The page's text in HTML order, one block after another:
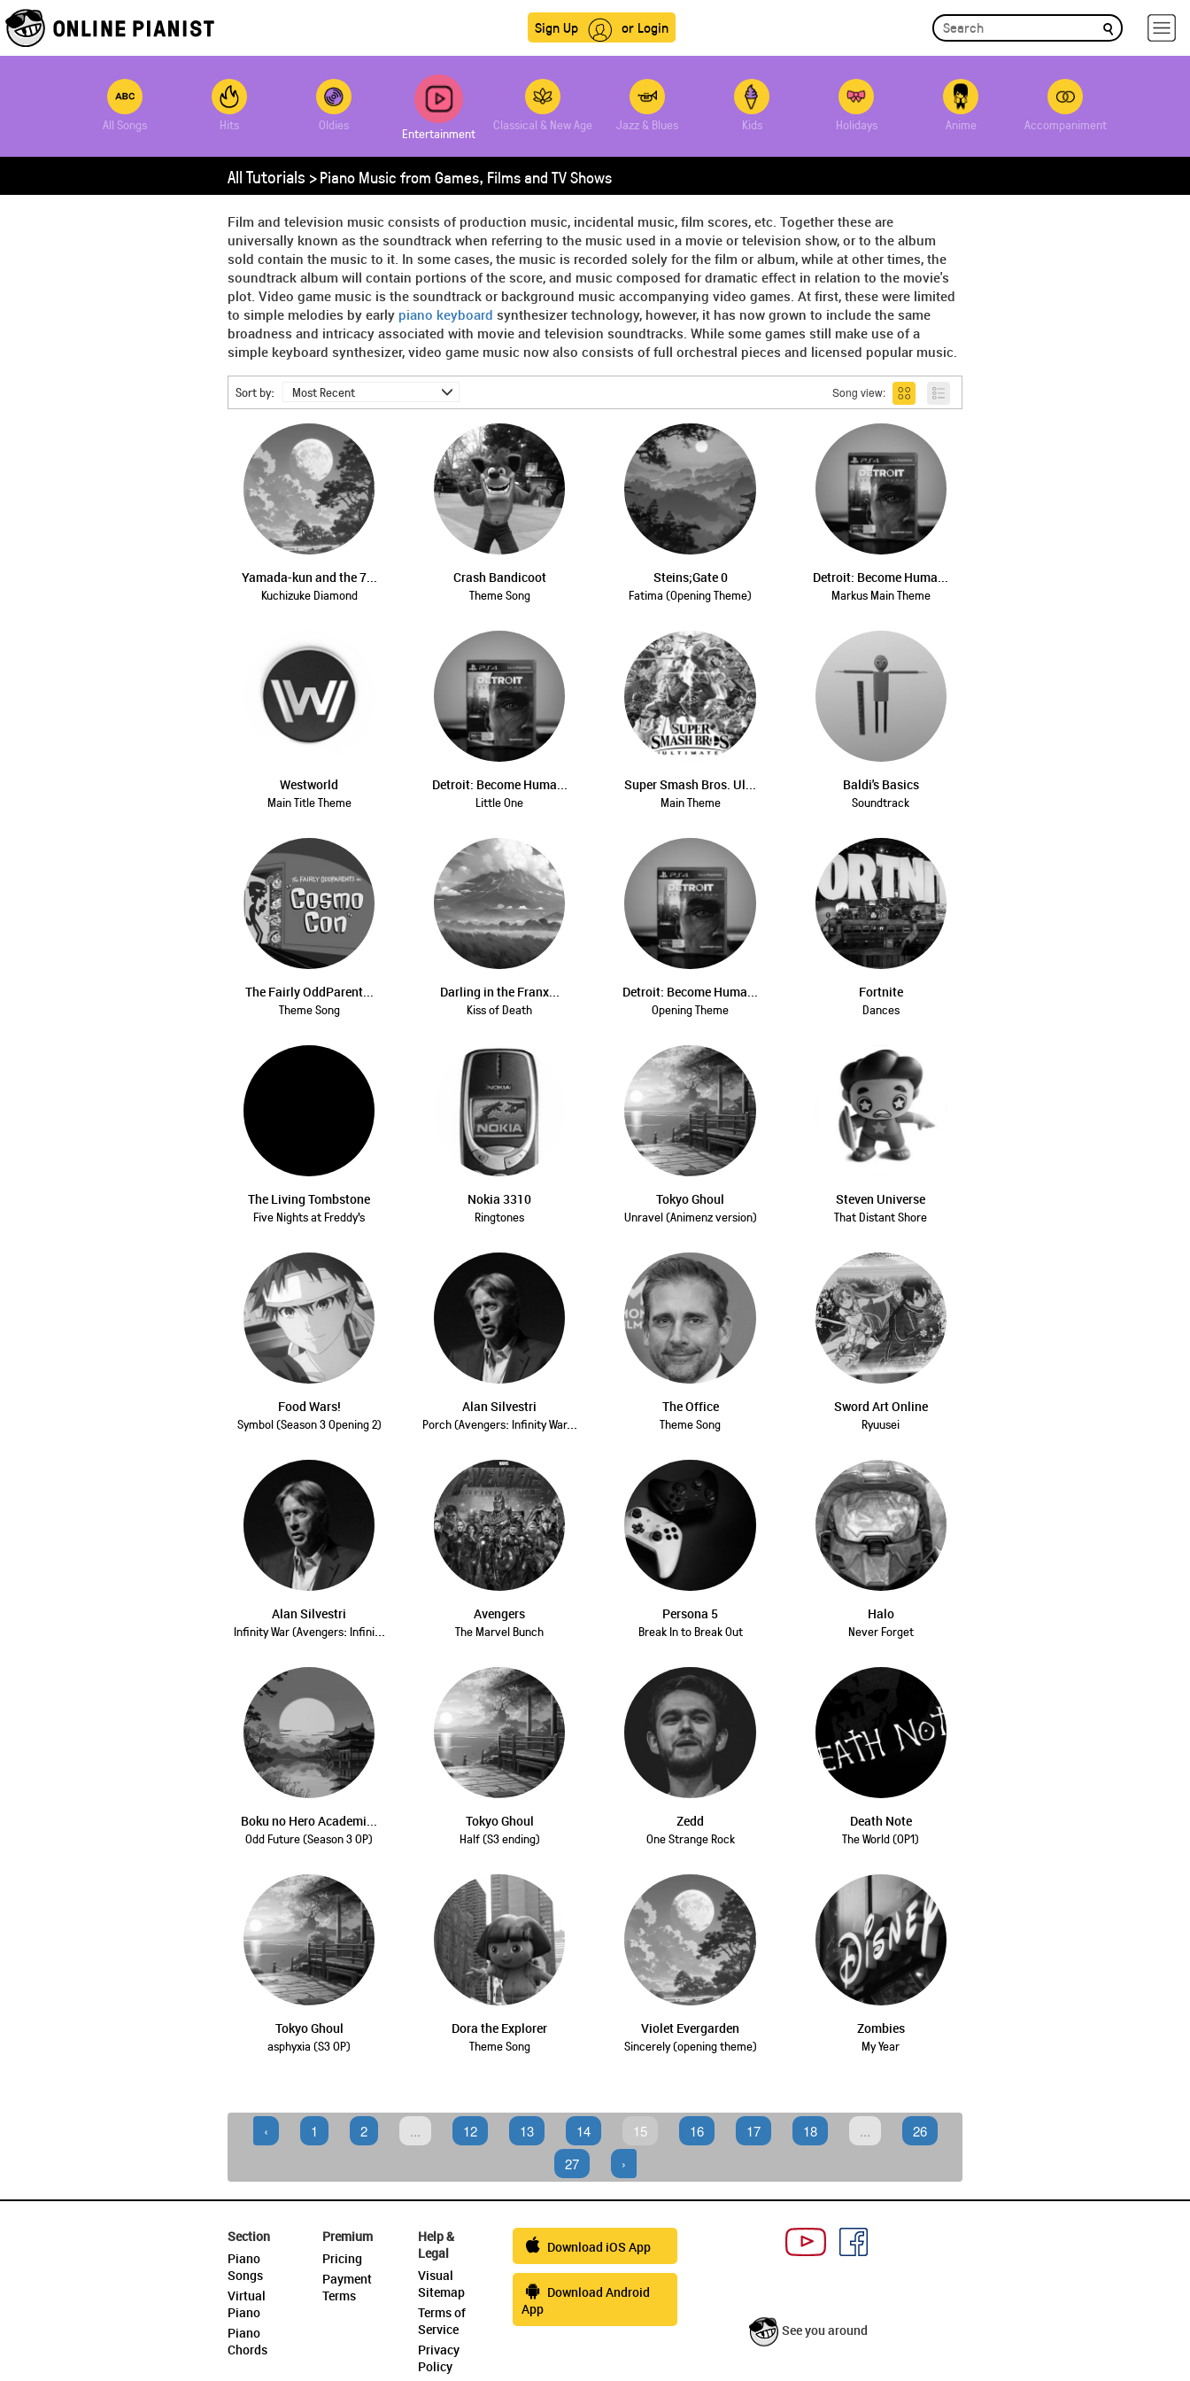
Sign Up or Login
All Songs Hits Oldies
Entertainment
Classical & New Age Jazz & Blues Kids Holidays Anime Accompaniment
All Tutorials >Piano Music from Games, Films and TV Shows
Film and television music consists of production music, incidental music, film scores, etc. Together these are
universally known as the soundtrack when referring to the music used in a movie or television show, or to the album
sold contain the music to it. In some cases, the music is recorded solely for the film or album, while at other times, the
soundtrack album will contain portions of the score, and music composed for dramatic effect in relation to the movie's
plot. Video game music is the soundtrack or background music accompanying video games. At first, these were limited
to simple melodies by early piano keyboard synthesizer technology, however, it has now grown to include the same
broadness and intricacy associated with movie and television soundtracks. While some games still make use of a
simple keyboard synthesizer, video game music now also consists of full orchestral pieces and licensed popular music.
Sort by: Most Recent Song view:
Yamada-kun and the 7...
Kuchizuke Diamond
Crash Bandicoot
Theme Song
Steins;Gate 0
Fatima (Opening Theme)
Detroit: Become Huma...
Markus Main Theme
Westworld
Main Title Theme
Detroit: Become Huma...
Little One
Super Smash Bros. Ul...
Main Theme
Baldi's Basics
Soundtrack
The Fairly OddParent...
Theme Song
Darling in the Franx...
Kiss of Death
Detroit: Become Huma...
Opening Theme
Fortnite
Dances
The Living Tombstone
Five Nights at Freddy's
Nokia 3310
Ringtones
Tokyo Ghoul
Unravel (Animenz version)
Steven Universe
That Distant Shore
Food Wars!
Symbol (Season 3 Opening 2)
Alan Silvestri
Porch (Avengers: Infinity War...
The Office
Theme Song
Sword Art Online
Ryuusei
Alan Silvestri
Infinity War (Avengers: Infini...
Avengers
The Marvel Bunch
Persona 5
Break In to Break Out
Halo
Never Forget
Boku no Hero Academi...
Odd Future (Season 3 OP)
Tokyo Ghoul
Half (S3 ending)
Zedd
One Strange Rock
Death Note
The World (OP1)
Tokyo Ghoul
asphyxia (S3 OP)
Dora the Explorer
Theme Song
Violet Evergarden
Sincerely (opening theme)
Zombies
My Year
‹ 1 2 ... 12 13 14 15 16 17 18 ...
26
27
›
Section
Piano
Songs
Virtual
Piano
Piano
Chords
Premium
Pricing
Payment
Terms
Help &
Legal
Visual
Sitemap
Terms of
Service
Privacy
Policy
Download iOS App
Download Android
App
See you around